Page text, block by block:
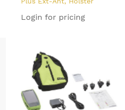
Login for pricing